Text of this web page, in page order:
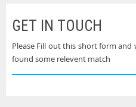
GET IN TOUCH
Please Fill out this short form
found some relevent match